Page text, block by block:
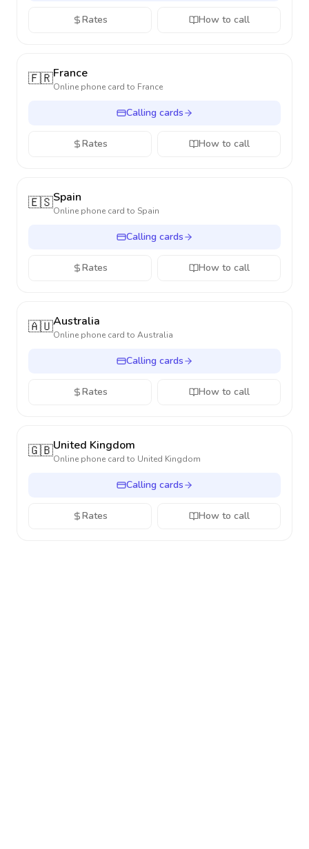
Rates How to call
🇫🇷France
Online phone card to France
Calling cards
Rates How to call
🇪🇸Spain
Online phone card to Spain
Calling cards
Rates How to call
🇦🇺Australia
Online phone card to Australia
Calling cards
Rates How to call
🇬🇧United Kingdom
Online phone card to United Kingdom
Calling cards
Rates How to call